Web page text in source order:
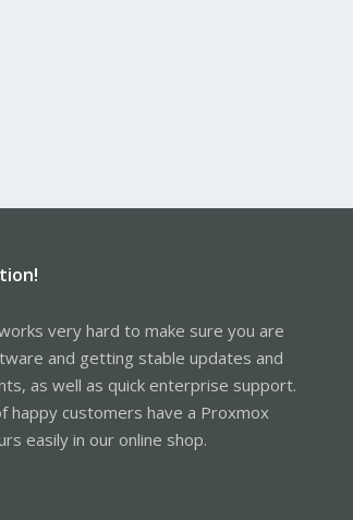
very hard to make sure you are
and getting stable updates and
as well as quick enterprise support.
happy customers have a Proxmox
easily in our online shop.